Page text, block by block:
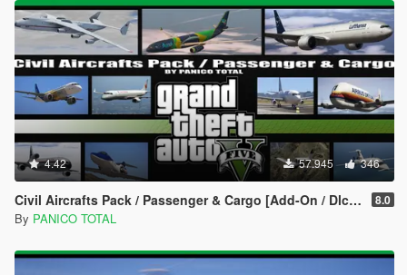
4.42 57.945 346
Civil Aircrafts Pack / Passenger & Cargo [Add-On / Dlc Mod] 8.0
By PANICO TOTAL